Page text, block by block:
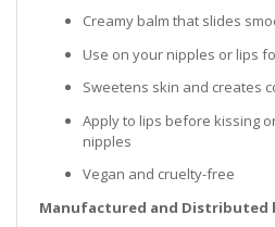
Creamy balm that slides
Use on your nipples or lips
Sweetens skin and creates
Apply to lips before kissing
nipples
Vegan and cruelty-free
Manufactured and Distributed